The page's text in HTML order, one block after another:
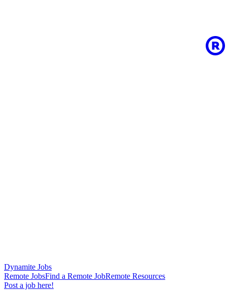
Dynamite Jobs
Remote JobsFind a Remote JobRemote Resources
Post a job here!